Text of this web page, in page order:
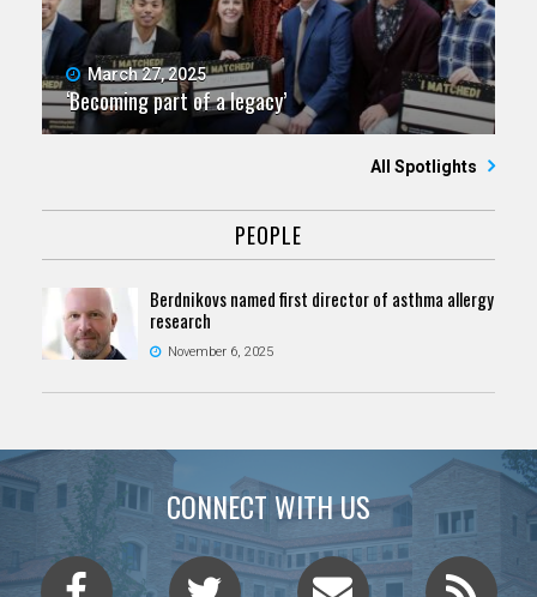
March 27, 2025
‘Becoming part of a legacy’
All Spotlights
PEOPLE
Berdnikovs named first director of asthma allergy
research
November 6, 2025
CONNECT WITH US